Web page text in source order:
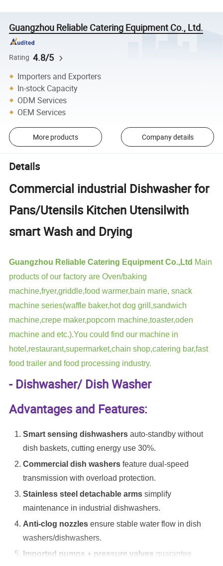
Guangzhou Reliable Catering Equipment Co., Ltd.
Rating 4.8/5
Importers and Exporters
In-stock Capacity
ODM Services
OEM Services
More products Company details
Details
Commercial industrial Dishwasher for
Pans/Utensils Kitchen Utensilwith
smart Wash and Drying
Guangzhou Reliable Catering Equipment Co.,Ltd Main
products of our factory are Oven/baking
machine,fryer,griddle,food warmer,bain marie, snack
machine series(waffle baker,hot dog grill,sandwich
machine,crepe maker,popcorn machine,toaster,oden
machine and etc.).You could find our machine in
hotel,restaurant,supermarket,chain shop,catering bar,fast
food trailer and food processing industry.
- Dishwasher/ Dish Washer
Advantages and Features:
Smart sensing dishwashers auto-standby without
dish baskets, cutting energy use 30%.
Commercial dish washers feature dual-speed
transmission with overload protection.
Stainless steel detachable arms simplify
maintenance in industrial dishwashers.
Anti-clog nozzles ensure stable water flow in dish
washers/dishwashers.
Imported pumps + pressure valves guarantee